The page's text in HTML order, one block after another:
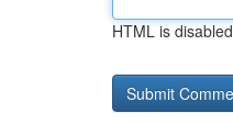
HTML is disabled